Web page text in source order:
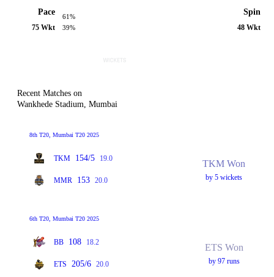
Pace
75 Wkt
61%
39%
Spin
48 Wkt
Recent Matches on
Wankhede Stadium, Mumbai
8th T20, Mumbai T20 2025
TKM 154/5 19.0
MMR 153 20.0
TKM Won
by 5 wickets
6th T20, Mumbai T20 2025
BB 108 18.2
ETS 205/6 20.0
ETS Won
by 97 runs